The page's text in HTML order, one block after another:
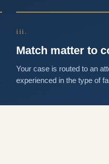
iii.
Match matter to
Your case is routed to an
experienced in the type of